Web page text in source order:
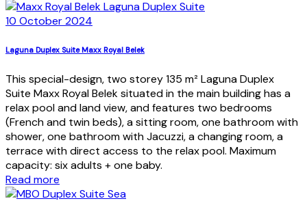
10 October 2024
Laguna Duplex Suite Maxx Royal Belek
This special-design, two storey 135 m² Laguna Duplex
Suite Maxx Royal Belek situated in the main building has a
relax pool and land view, and features two bedrooms
(French and twin beds), a sitting room, one bathroom with
shower, one bathroom with Jacuzzi, a changing room, a
terrace with direct access to the relax pool. Maximum
capacity: six adults + one baby.
Read more